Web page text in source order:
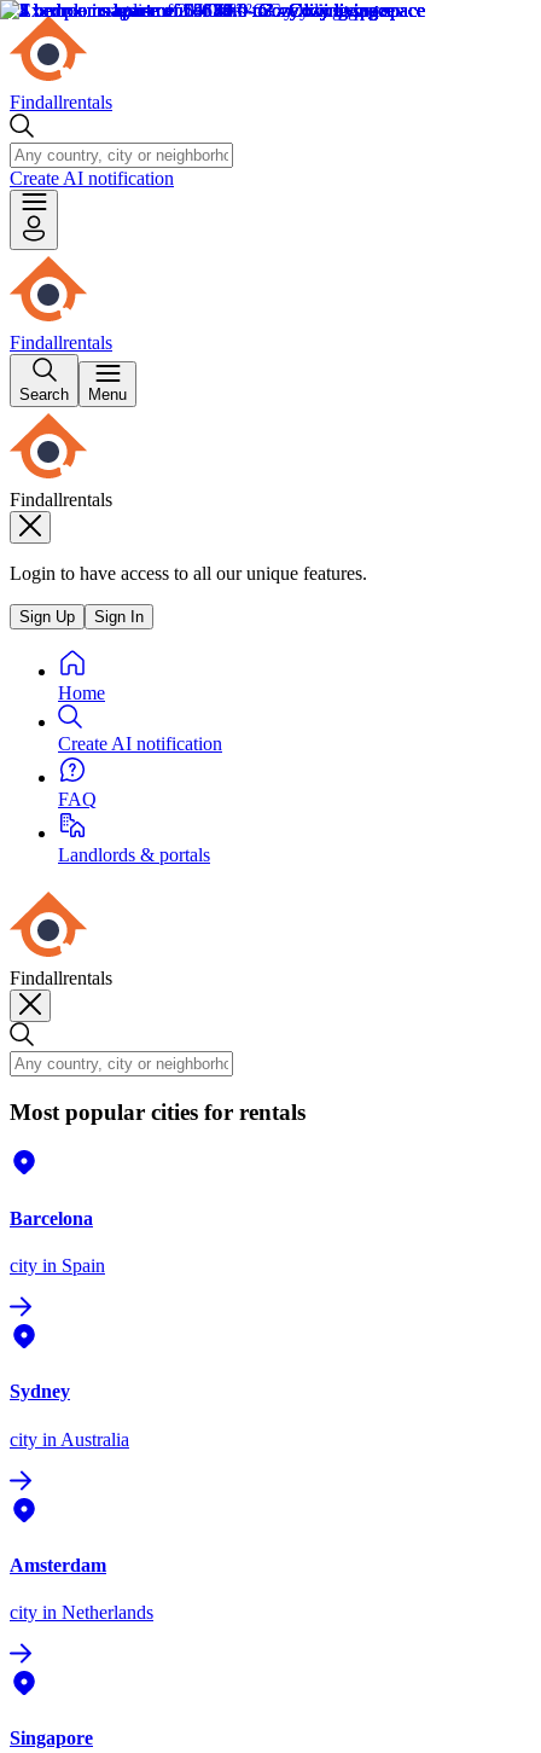
Findallrentals
Create AI notification
Findallrentals
Search Menu
Findallrentals
Login to have access to all our unique features.
Sign Up Sign In
Home
Create AI notification
FAQ
Landlords & portals
Findallrentals
Most popular cities for rentals
Barcelona
city in Spain
Sydney
city in Australia
Amsterdam
city in Netherlands
Singapore